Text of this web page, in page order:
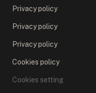
Privacy policy
Privacy policy
Privacy policy
Cookies policy
Cookies setting